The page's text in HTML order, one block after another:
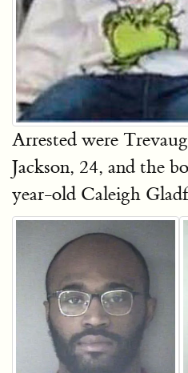
Arrested were
Jackson, 24, and the
year-old Caleigh